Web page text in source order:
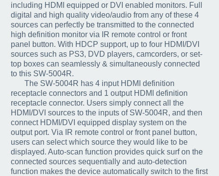
including HDMI equipped or DVI enabled monitors. Full
digital and high quality video/audio from any of these 4
sources can perfectly be transmitted to the connected
high definition monitor via IR remote control or front
panel button. With HDCP support, up to four HDMI/DVI
sources such as PS3, DVD players, camcorders, or set-
top boxes can seamlessly & simultaneously connected
to this SW-5004R.
The SW-5004R has 4 input HDMI definition
receptacle connectors and 1 output HDMI definition
receptacle connector. Users simply connect all the
HDMI/DVI sources to the inputs of SW-5004R, and then
connect HDMI/DVI equipped display system on the
output port. Via IR remote control or front panel button,
users can select which source they would like to be
displayed. Auto-scan function provides quick surf on the
connected sources sequentially and auto-detection
function makes the device automatically switch to the first